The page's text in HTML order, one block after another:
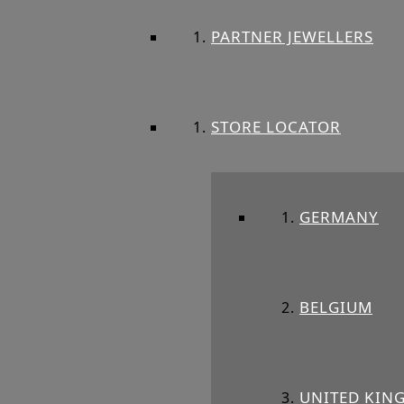
PARTNER JEWELLERS
STORE LOCATOR
GERMANY
BELGIUM
UNITED